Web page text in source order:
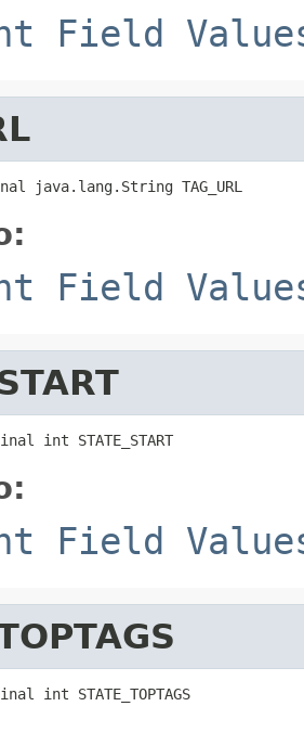
Field
java.lang.String TAG_URL
Field
int STATE_START
Field
int STATE_TOPTAGS